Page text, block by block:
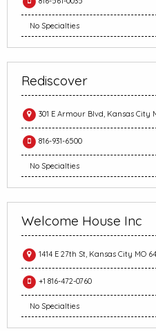
No Specialties
Rediscover
301 E Armour Blvd, Kansas City
816-931-6500
No Specialties
Welcome House Inc
1414 E 27th St, Kansas City MO
+1 816-472-0760
No Specialties